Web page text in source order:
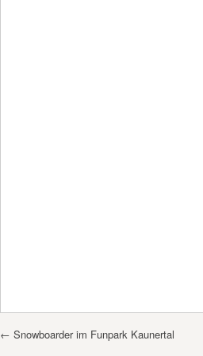
Post navigation
← Snowboarder im Funpark Kaunertal